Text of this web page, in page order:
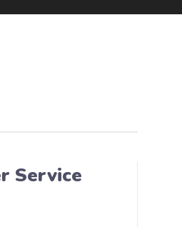
Service